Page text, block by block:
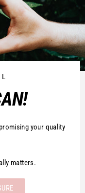
your quality
matters.